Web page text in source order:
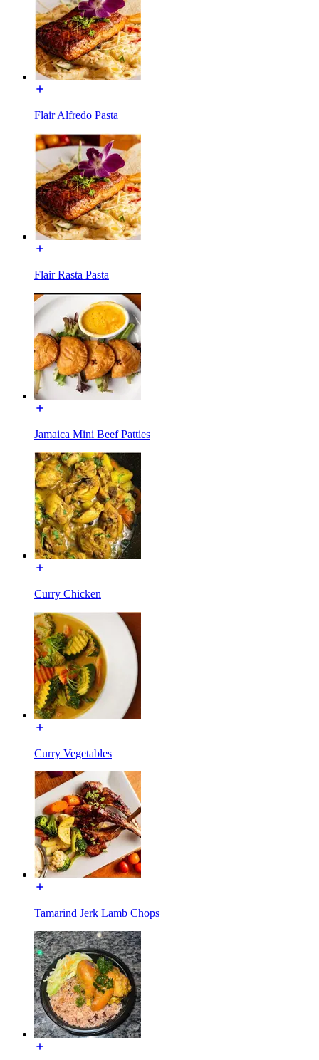
Flair Alfredo Pasta
Flair Rasta Pasta
Jamaica Mini Beef Patties
Curry Chicken
Curry Vegetables
Tamarind Jerk Lamb Chops